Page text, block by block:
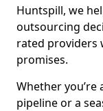
Huntspill, we
outsourcing
rated providers
promises.
Whether
pipeline or a